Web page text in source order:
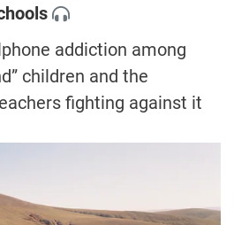
addiction among
children and the
fighting against it